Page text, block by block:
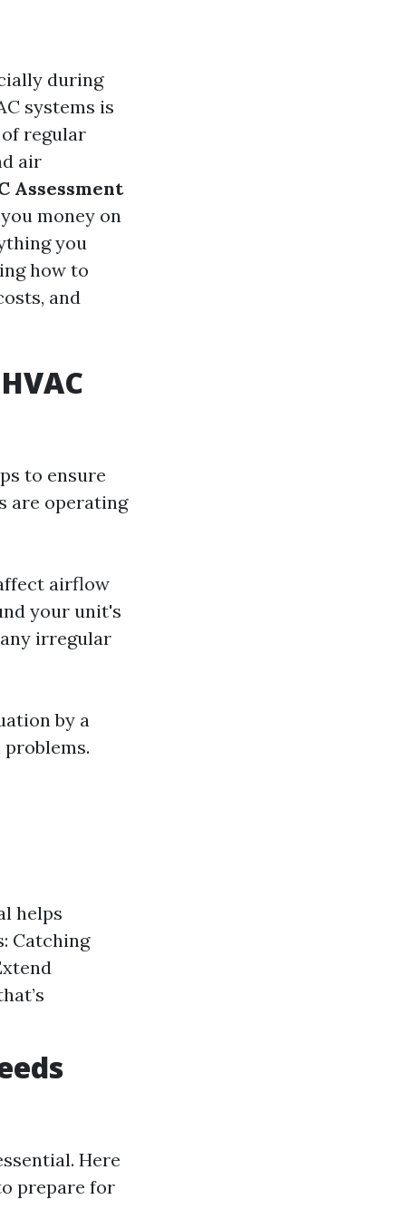
during
systems is
regular
air
Assessment
money on
you
how to
and
to ensure
are operating
airflow
your unit's
irregular
by a
helps
Catching
Here
prepare for